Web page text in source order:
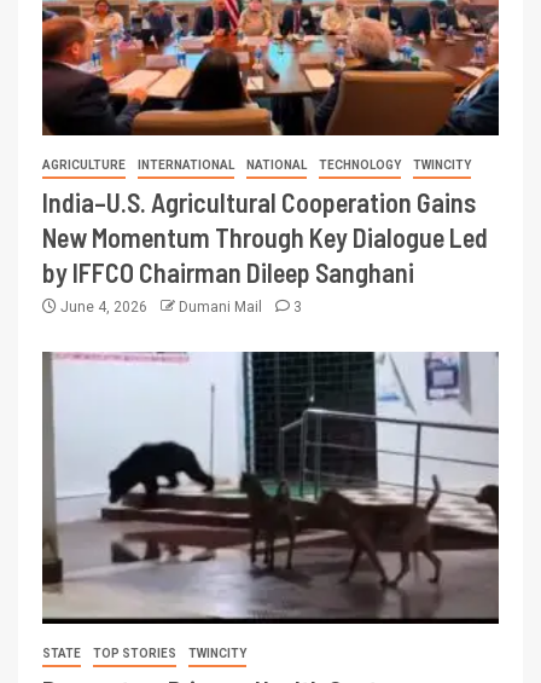
AGRICULTURE INTERNATIONAL NATIONAL TECHNOLOGY TWINCITY
India–U.S. Agricultural Cooperation Gains
New Momentum Through Key Dialogue Led
by IFFCO Chairman Dileep Sanghani
June 4, 2026 Dumani Mail 3
STATE TOP STORIES TWINCITY